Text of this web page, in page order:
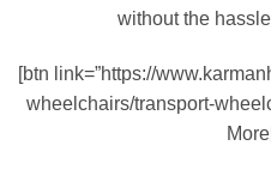
without the
[btn link=”https://
wheelchairs/transport-